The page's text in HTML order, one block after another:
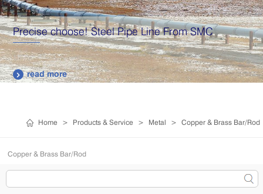
Precise choose! Steel Pipe Line From SMC
 read more
Home > Products & Service > Metal > Copper & Brass Bar/Rod
Copper & Brass Bar/Rod